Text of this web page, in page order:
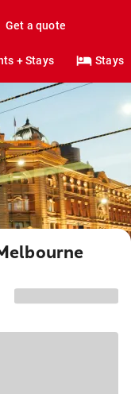
Get a quote
+ Stays Stays